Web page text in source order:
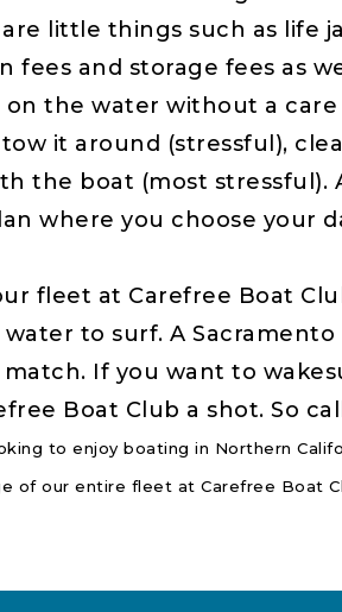
little things such as life
fees and storage fees as
the water without a
it around (stressful),
the boat (most
where you choose your
at Carefree Boat
to surf. A
If you want to
Boat Club a shot. So
to enjoy boating in Northern
of our entire fleet at Carefree Boat